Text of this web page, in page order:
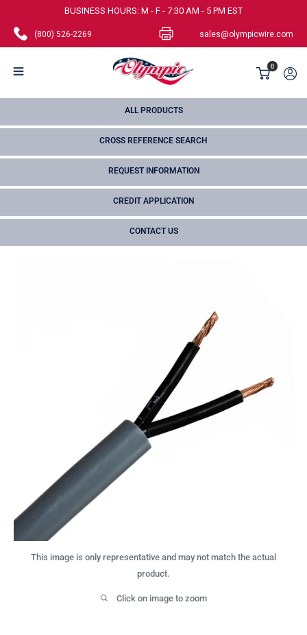
content
BUSINESS HOURS: M - F - 7:30 AM - 5 PM EST
(800) 526-2269 sales@olympicwire.com
Cable
0
ALL PRODUCTS
CROSS REFERENCE SEARCH
REQUEST INFORMATION
CREDIT APPLICATION
CONTACT US
This image is only representative and may not match the actual
product.
Click on image to zoom